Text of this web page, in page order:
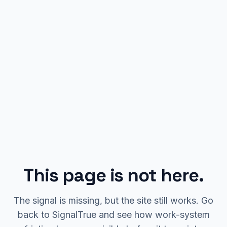
This page is not here.
The signal is missing, but the site still works. Go
back to SignalTrue and see how work-system